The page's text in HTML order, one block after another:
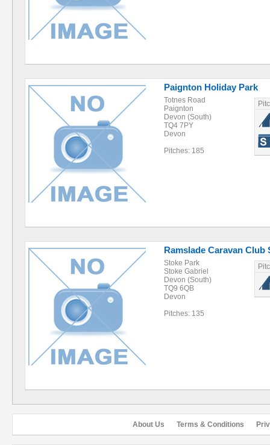
Paignton Holiday Park
Totnes Road
Paignton
Devon (South)
TQ4 7PY
Devon
Pitches: 185
Ramslade Caravan Club
Stoke Park
Stoke Gabriel
Devon (South)
TQ9 6QB
Devon
Pitches: 135
About Us Terms & Conditions